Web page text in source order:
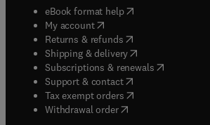
eBook format help( opens in new tab/
My account( opens in new tab/window
Returns & refunds( opens in new tab/
Shipping & delivery(opens in new tab/
Subscriptions & renewals( opens in
Support & contact( opens in new tab/
Tax exempt orders( opens in new tab/
Withdrawal order